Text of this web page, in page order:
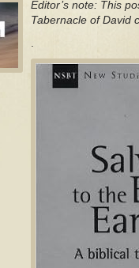
Editor’s note: This
Tabernacle of David